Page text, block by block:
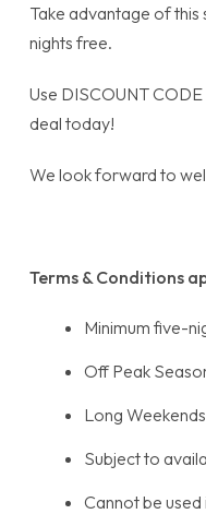
Take advantage of
nights free.
Use DISCOUNT CODE
deal today!
We look forward to
Terms & Conditions
Minimum five-
Off Peak
Long
Subject to
Cannot be